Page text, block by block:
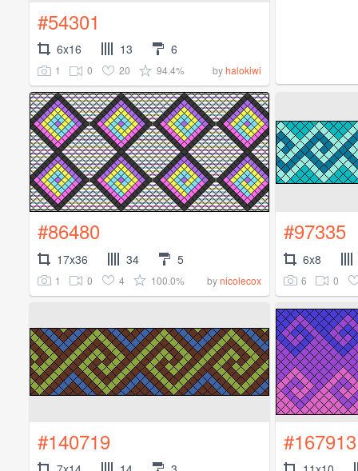
#54301
6x16 13 6
1 0 20 94.4% byhalokiwi
#86480
17x36 34 5
1 0 4 100.0% bynicolecox
#97335
6x8
6 0
#140719 #167913